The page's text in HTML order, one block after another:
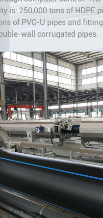
is: 250,000 tons of HDPE
of PVC-U pipes and
wall corrugated pipes.